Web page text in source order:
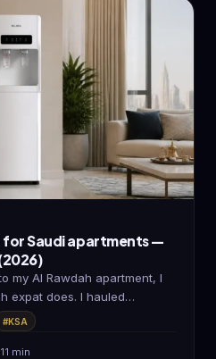
for Saudi apartments —
my Al Rawdah apartment, I
expat does. I hauled…
#KSA
min